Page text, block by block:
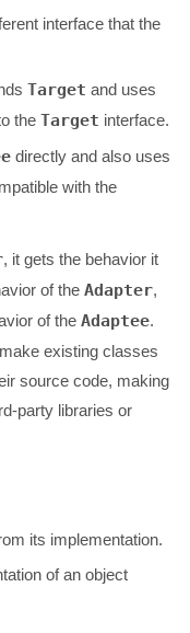
interface that the
Target and uses
the Target interface.
directly and also uses
with the
, it gets the behavior it
of the Adapter,
of the Adaptee.
existing classes
source code, making
party libraries or
its implementation.
of an object